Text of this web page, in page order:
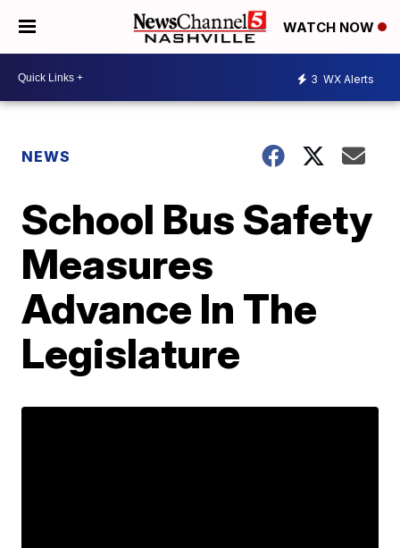
WATCH NOW
3 WX Alerts
NEWS
School Bus Safety
Measures
Advance In The
Legislature